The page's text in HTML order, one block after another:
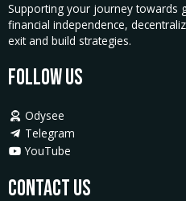
Supporting your journey towards
financial independence,
exit and build strategies.
Follow Us
Odysee
Telegram
YouTube
Contact Us